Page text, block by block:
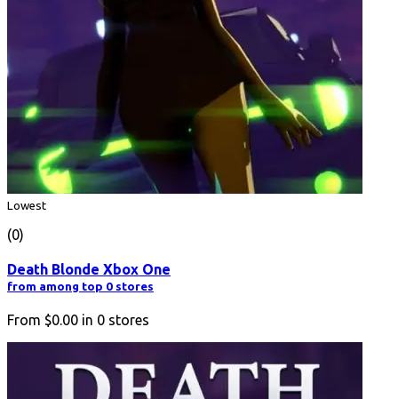
Lowest
(0)
Death Blonde Xbox One
from among top 0 stores
From $0.00 in 0 stores